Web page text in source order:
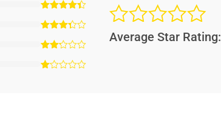
Average Star Rating: